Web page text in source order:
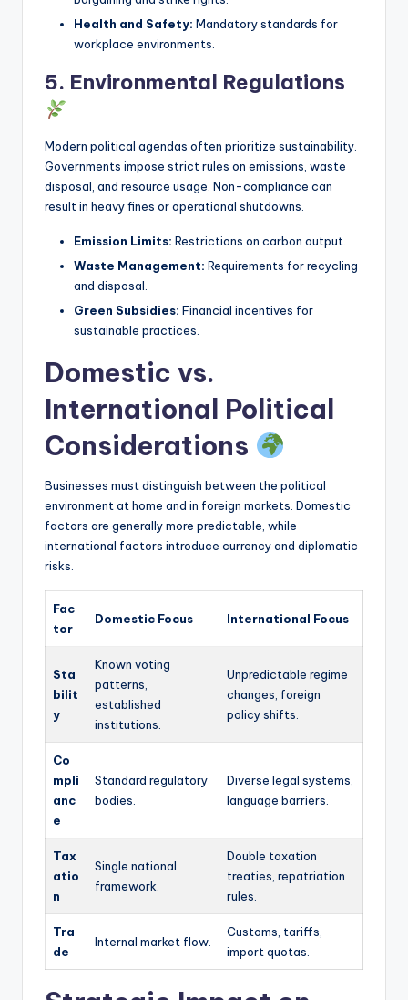
Health and Safety: Mandatory standards for
workplace environments.
5. Environmental Regulations
Modern political agendas often prioritize sustainability.
Governments impose strict rules on emissions, waste
disposal, and resource usage. Non-compliance can
result in heavy fines or operational shutdowns.
Emission Limits: Restrictions on carbon output.
Waste Management: Requirements for recycling
and disposal.
Green Subsidies: Financial incentives for
sustainable practices.
Domestic vs.
International Political
Considerations
Businesses must distinguish between the political
environment at home and in foreign markets. Domestic
factors are generally more predictable, while
international factors introduce currency and diplomatic
risks.
Fac
tor
Domestic Focus International Focus
Sta
bilit
y
Known voting
patterns,
established
institutions.
Unpredictable regime
changes, foreign
policy shifts.
Co
mpli
anc
e
Standard regulatory
bodies.
Diverse legal systems,
language barriers.
Tax
atio
n
Single national
framework.
Double taxation
treaties, repatriation
rules.
Tra
de
Internal market flow.
Customs, tariffs,
import quotas.